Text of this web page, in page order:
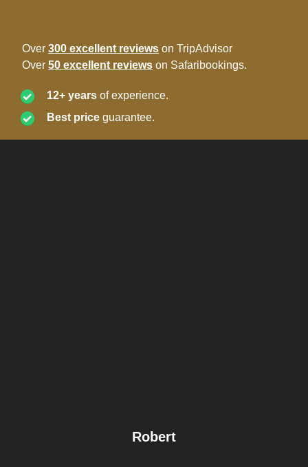
Over 300 excellent reviews on TripAdvisor
Over 50 excellent reviews on Safaribookings.
12+ years of experience.
Best price guarantee.
Robert